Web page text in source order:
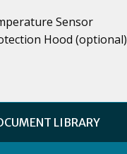
Sensor
Hood (optional)
LIBRARY